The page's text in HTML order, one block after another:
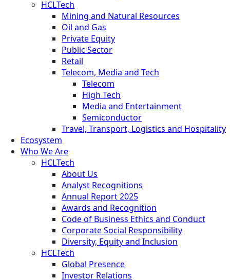
HCLTech
Mining and Natural Resources
Oil and Gas
Private Equity
Public Sector
Retail
Telecom, Media and Tech
Telecom
High Tech
Media and Entertainment
Semiconductor
Travel, Transport, Logistics and Hospitality
Ecosystem
Who We Are
HCLTech
About Us
Analyst Recognitions
Annual Report 2025
Awards and Recognition
Code of Business Ethics and Conduct
Corporate Social Responsibility
Diversity, Equity and Inclusion
HCLTech
Global Presence
Investor Relations